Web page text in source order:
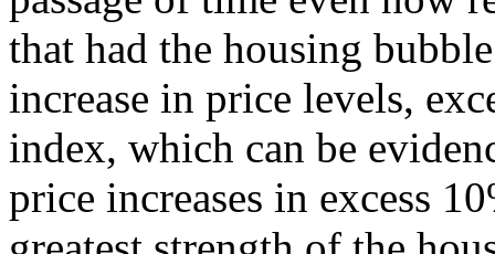
that had the housing
increase in price levels,
index, which can be
price increases in excess